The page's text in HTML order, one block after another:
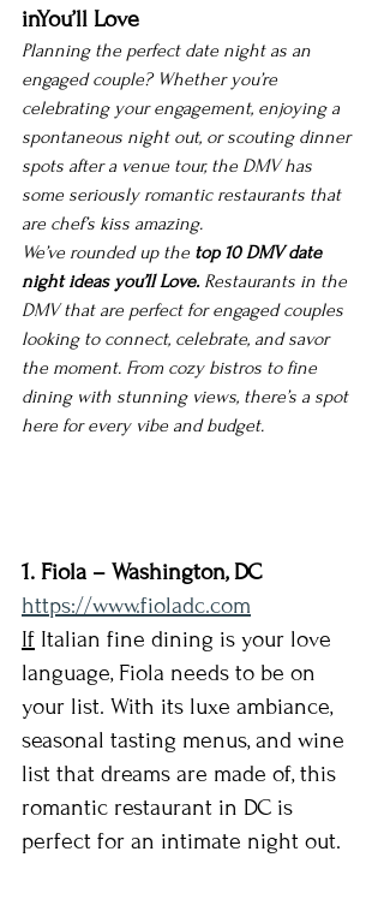
inYou’ll Love
Planning the perfect date night as an
engaged couple? Whether you’re
celebrating your engagement, enjoying a
spontaneous night out, or scouting dinner
spots after a venue tour, the DMV has
some seriously romantic restaurants that
are chef’s kiss amazing.
We’ve rounded up the top 10 DMV date
night ideas you’ll Love. Restaurants in the
DMV that are perfect for engaged couples
looking to connect, celebrate, and savor
the moment. From cozy bistros to fine
dining with stunning views, there’s a spot
here for every vibe and budget.
1. Fiola – Washington, DC
https://www.fioladc.com
If Italian fine dining is your love
language, Fiola needs to be on
your list. With its luxe ambiance,
seasonal tasting menus, and wine
list that dreams are made of, this
romantic restaurant in DC is
perfect for an intimate night out.